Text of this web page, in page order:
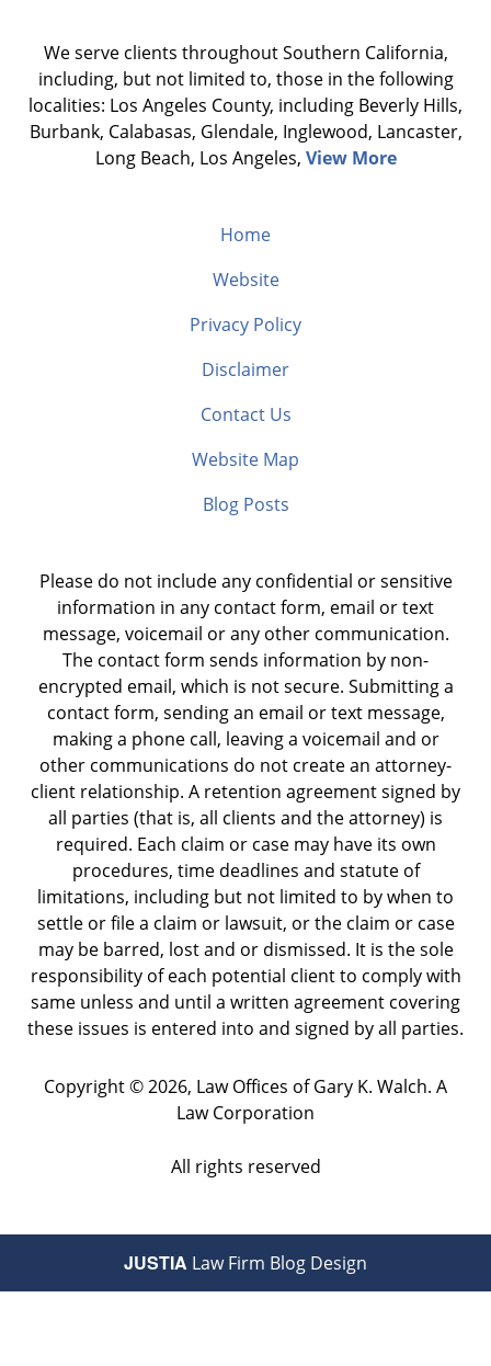
We serve clients throughout Southern California,
including, but not limited to, those in the following
localities: Los Angeles County, including Beverly Hills,
Burbank, Calabasas, Glendale, Inglewood, Lancaster,
Long Beach, Los Angeles, View More
Home
Website
Privacy Policy
Disclaimer
Contact Us
Website Map
Blog Posts
Please do not include any confidential or sensitive
information in any contact form, email or text
message, voicemail or any other communication.
The contact form sends information by non-
encrypted email, which is not secure. Submitting a
contact form, sending an email or text message,
making a phone call, leaving a voicemail and or
other communications do not create an attorney-
client relationship. A retention agreement signed by
all parties (that is, all clients and the attorney) is
required. Each claim or case may have its own
procedures, time deadlines and statute of
limitations, including but not limited to by when to
settle or file a claim or lawsuit, or the claim or case
may be barred, lost and or dismissed. It is the sole
responsibility of each potential client to comply with
same unless and until a written agreement covering
these issues is entered into and signed by all parties.
Copyright ©2026, Law Offices of Gary K. Walch. A
Law Corporation
All rights reserved
JUSTIA Law Firm Blog Design